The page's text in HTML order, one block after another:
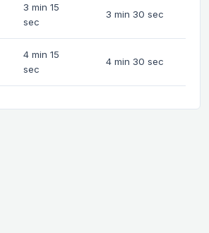
3 min 15
sec
3 min 30 sec
4 min 15
sec
4 min 30 sec